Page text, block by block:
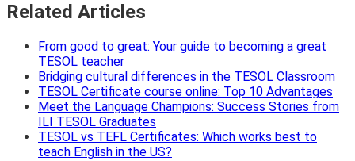
Related Articles
From good to great: Your guide to becoming a great
TESOL teacher
Bridging cultural differences in the TESOL Classroom
TESOL Certificate course online: Top 10 Advantages
Meet the Language Champions: Success Stories from
ILI TESOL Graduates
TESOL vs TEFL Certificates: Which works best to
teach English in the US?